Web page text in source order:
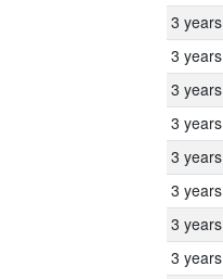
3 years
3 years
3 years
3 years
3 years
3 years
3 years
3 years